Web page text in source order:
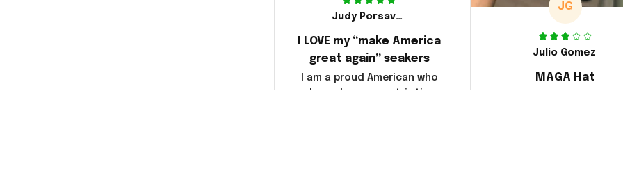
JG
Julio Gomez
MAGA Hat
Judy Porsavage
I LOVE my “make America
great again” seakers
I am a proud American who
loves her new patriotic